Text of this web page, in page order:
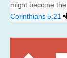
might become
Corinthians 5:21